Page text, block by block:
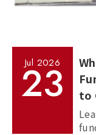
Jul 2026
23
to